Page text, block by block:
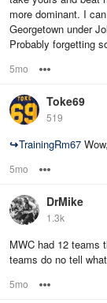
more dominant. I
Georgetown under
Probably forgetting
5mo
Toke69
519
↪TrainingRm67
5mo
DrMike
1.3k
MWC had 12 teams
teams do no tell
5mo